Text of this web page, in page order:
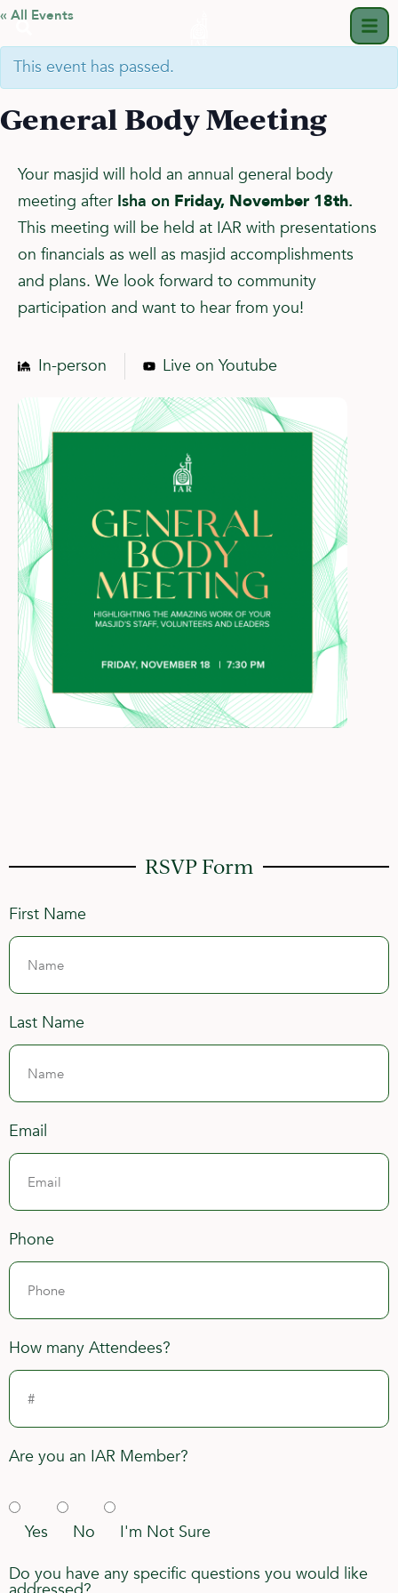
« All Events
This event has passed.
General Body Meeting
Your masjid will hold an annual general body
meeting after Isha on Friday, November 18th.
This meeting will be held at IAR with presentations
on financials as well as masjid accomplishments
and plans. We look forward to community
participation and want to hear from you!
In-person Live on Youtube
RSVP Form
First Name
Last Name
Email
Phone
How many Attendees?
Are you an IAR Member?
Yes No
I'm Not Sure
Do you have any specific questions you would like